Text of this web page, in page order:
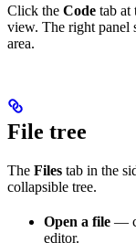
Click the Code tab at
view. The right panel
area.
File tree
The Files tab in the
collapsible tree.
Open a file —
editor.